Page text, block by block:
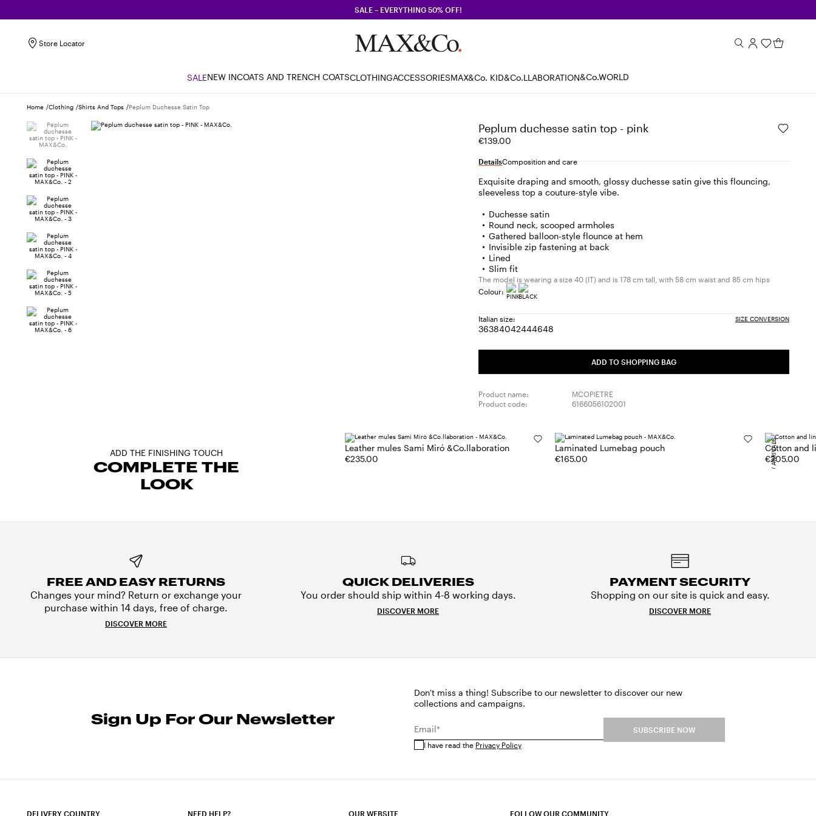
SALE – EVERYTHING 50% OFF!
Store Locator
SALENEW INCOATS AND TRENCH COATSCLOTHINGACCESSORIESMAX&Co. KID&Co.LLABORATION&Co.WORLD
Home Clothing Shirts And Tops Peplum Duchesse Satin Top
Peplum duchesse satin top - pink
€139.00
DetailsComposition and care
Exquisite draping and smooth, glossy duchesse satin give this flouncing,
sleeveless top a couture-style vibe.
Duchesse satin
Round neck, scooped armholes
Gathered balloon-style flounce at hem
Invisible zip fastening at back
Lined
Slim fit
The model is wearing a size 40 (IT) and is 178 cm tall, with 58 cm waist and 85 cm hips
Colour:
Italian size: SIZE CONVERSION
36Size:
38Size:
40Size:
42Size:
44Size:
46Size:
48Size:
ADD TO SHOPPING BAG
Product name:
MCOPIETRE
Product code:
6166056102001
ADD THE FINISHING TOUCH
COMPLETE THE
LOOK
Leather mules Sami Miró &Co.llaboration
€235.00
Laminated Lumebag pouch
€165.00
Cotton and
€205.00
NEW ARRIVALS
FREE AND EASY RETURNS
Changes your mind? Return or exchange your
purchase within 14 days, free of charge.
DISCOVER MORE
QUICK DELIVERIES
You order should ship within 4-8 working days.
DISCOVER MORE
PAYMENT SECURITY
Shopping on our site is quick and easy.
DISCOVER MORE
Sign Up For Our Newsletter
Don't miss a thing! Subscribe to our newsletter to discover our new
collections and campaigns.
Email*
I have read the Privacy Policy
SUBSCRIBE NOW
DELIVERY COUNTRY NEED HELP? OUR WEBSITE FOLLOW OUR COMMUNITY